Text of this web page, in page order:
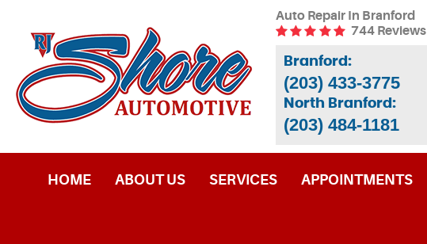
Auto Repair In Branford
744 Reviews
Branford:
(203) 433-3775
North Branford:
(203) 484-1181
HOME ABOUT US SERVICES APPOINTMENTS